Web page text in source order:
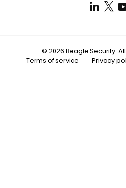
© 2026 Beagle Security.
Terms of service
Privacy